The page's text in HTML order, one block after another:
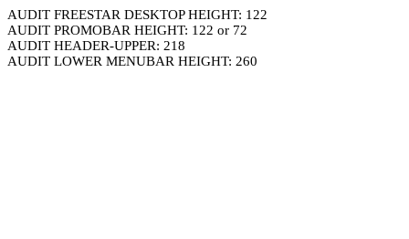
AUDIT FREESTAR DESKTOP HEIGHT: 122
AUDIT PROMOBAR HEIGHT: 122 or 72
AUDIT HEADER-UPPER: 218
AUDIT LOWER MENUBAR HEIGHT: 260